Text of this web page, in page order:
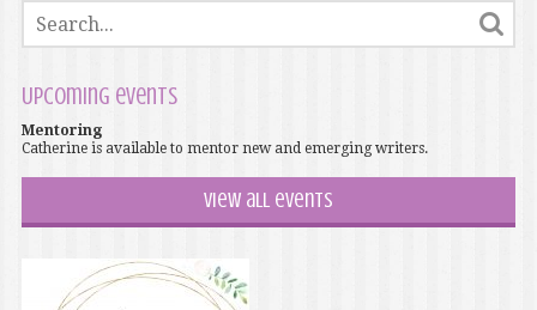
Upcoming events
Mentoring
Catherine is available to mentor new and emerging writers.
View all events